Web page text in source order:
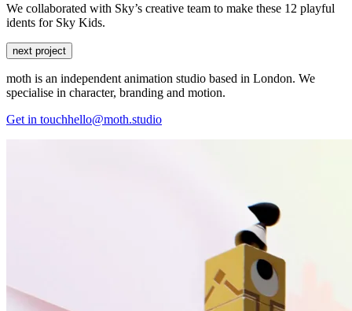
We collaborated with Sky’s creative team to make these 12 playful
idents for Sky Kids.
next project
moth is an independent animation studio based in London. We
specialise in character, branding and motion.
Get in touchhello@moth.studio